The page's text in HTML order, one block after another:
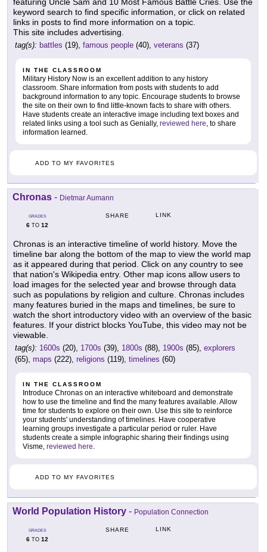
keyword search to find specific information, or click on related
links in posts to find more information on a topic.
This site includes advertising.
tag(s): battles (19), famous people (40), veterans (37)
IN THE CLASSROOM
Military History Now is an excellent addition to any history
classroom. Share information from posts with students to add
background information to any topic. Encourage students to browse
the site on their own to find little-known facts to share with others.
Have students create an interactive image including text boxes and
related links using a tool such as Genially, reviewed here , to share
information learned.
ADD TO MY FAVORITES
Chronas - Dietmar Aumann
GRADES
6 TO 12
SHARE LINK
Chronas is an interactive timeline of world history. Move the
timeline bar along the bottom of the map to view the world map
as it appeared during that period. Click on any country to see
that nation's Wikipedia entry. Other map icons allow users to
load images for the selected year and browse through data
such as populations by religion and culture. Chronas includes
many features buried in the maps and timelines, be sure to
watch the short introductory video with an overview of the basic
features. If your district blocks YouTube, this video may not be
viewable.
tag(s): 1600s (20), 1700s (39), 1800s (88), 1900s (85), explorers
(65), maps (222), religions (119), timelines (60)
IN THE CLASSROOM
Introduce Chronas on an interactive whiteboard and demonstrate
how to use the timeline and find the many features available. Allow
time for students to explore on their own. Use this site to reinforce
your students' understanding of timelines. Have cooperative
learning groups investigate a particular period or ruler. Have
students create a simple infographic sharing their findings using
Visme, reviewed here
ADD TO MY FAVORITES
World Population History - Population Connection
GRADES
6 TO 12
SHARE LINK